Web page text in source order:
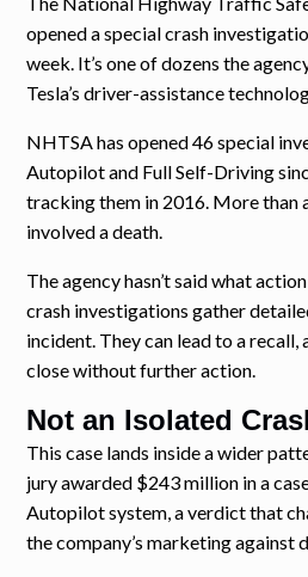
opened a special crash
week. It’s one of dozens the
Tesla’s driver-assistance
NHTSA has opened 46 special
Autopilot and Full Self-Driving
tracking them in 2016. More than
involved a death.
The agency hasn’t said what
crash investigations gather
incident. They can lead to a recall,
close without further action.
Not an Isolated
This case lands inside a wider
jury awarded $243 million in a
Autopilot system, a verdict that
the company’s marketing against